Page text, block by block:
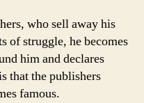
who sell away his
of struggle, he becomes
him and declares
that the publishers
famous.